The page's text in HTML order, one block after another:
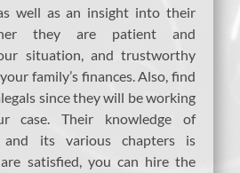
well as an insight into their
they are patient and
situation, and trustworthy
family’s finances. Also, find
since they will be working
case. Their knowledge of
and its various chapters is
satisfied, you can hire the